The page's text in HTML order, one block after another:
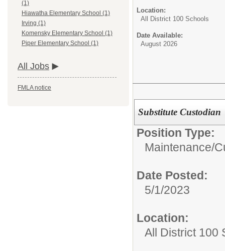
(1)
Hiawatha Elementary School (1)
Irving (1)
Komensky Elementary School (1)
Piper Elementary School (1)
All Jobs
FMLA notice
Location:
All District 100 Schools
Date Available:
August 2026
Substitute Custodian
Position Type:
Maintenance/
Date Posted:
5/1/2023
Location:
All District 100